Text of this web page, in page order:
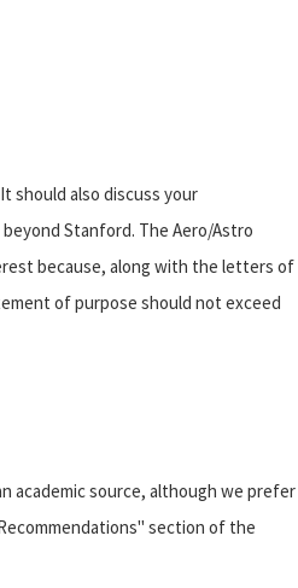
should also discuss your
Stanford. The Aero/Astro
because, along with the letters of
of purpose should not exceed
academic source, although we prefer
section of the